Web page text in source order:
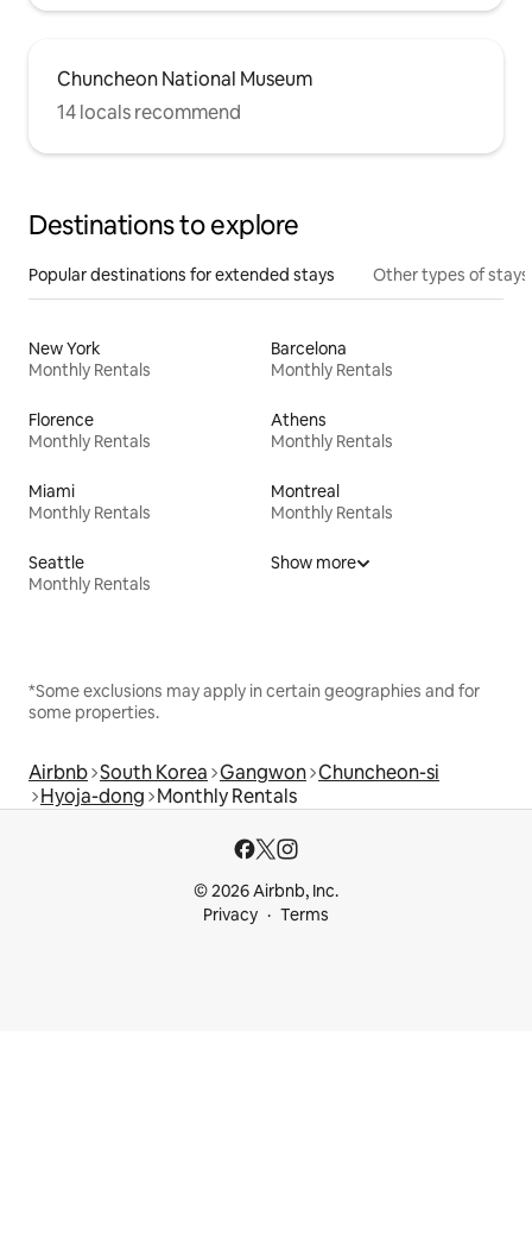
Chuncheon National Museum
14 locals recommend
Destinations to explore
Popular destinations for extended stays Other types of stays
New York
Monthly Rentals
Barcelona
Monthly Rentals
Florence
Monthly Rentals
Athens
Monthly Rentals
Miami
Monthly Rentals
Montreal
Monthly Rentals
Seattle
Monthly Rentals
Show more
*Some exclusions may apply in certain geographies and for
some properties.
Airbnb South Korea Gangwon Chuncheon-si
Hyoja-dong Monthly Rentals
© 2026 Airbnb, Inc.
Privacy
Terms